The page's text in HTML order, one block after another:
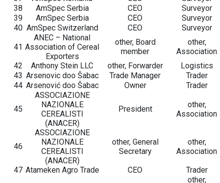
38
AmSpec Serbia CEO
Surveyor
39
AmSpec Serbia CEO
Surveyor
40 AmSpec Switzerland CEO Surveyor
41
ANEC – National
Association of Cereal
Exporters
other, Board
member
other,
Association
42
Anthony Stein LLC other, Forwarder
Logistics
43 Arsenovic doo Šabac Trade Manager
Trader
44 Arsenović doo Šabac Owner Trader
45
ASSOCIAZIONE
NAZIONALE
CEREALISTI
(ANACER)
President
other,
Association
46
ASSOCIAZIONE
NAZIONALE
CEREALISTI
(ANACER)
other, General
Secretary
other,
Association
47 Atameken Agro Trade CEO Trader
other,